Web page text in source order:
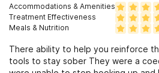
Accommodations & Amenities
Treatment Effectiveness
Meals & Nutrition
There ability to help you reinforce
tools to stay sober They were a